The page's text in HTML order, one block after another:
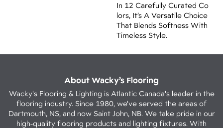
In 12 Carefully Curated Co
Lors, It’s A Versatile Choice
That Blends Softness With
Timeless Style.
About Wacky’s Flooring
Wacky's Flooring & Lighting is Atlantic Canada's leader in the
flooring industry. Since 1980, we've served the areas of
Dartmouth, NS, and now Saint John, NB. We take pride in our
high-quality flooring products and lighting fixtures. With